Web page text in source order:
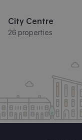
City Centre
26 properties